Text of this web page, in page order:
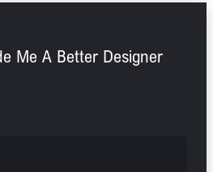
Me A Better Designer